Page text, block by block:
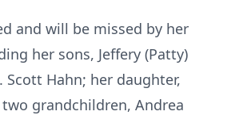
and will be missed by her
her sons, Jeffery (Patty)
Scott Hahn; her daughter,
two grandchildren, Andrea